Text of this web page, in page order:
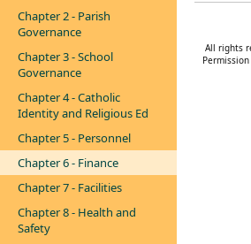
Chapter 2 - Parish
Governance
Chapter 3 - School
Governance
Chapter 4 - Catholic
Identity and Religious Ed
Chapter 5 - Personnel
Chapter 6 - Finance
Chapter 7 - Facilities
Chapter 8 - Health and
Safety
All rights